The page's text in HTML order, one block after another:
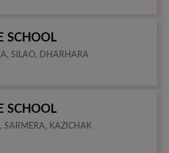
SCHOOL
SILAO, DHARHARA
SCHOOL
SARMERA, KAZICHAK